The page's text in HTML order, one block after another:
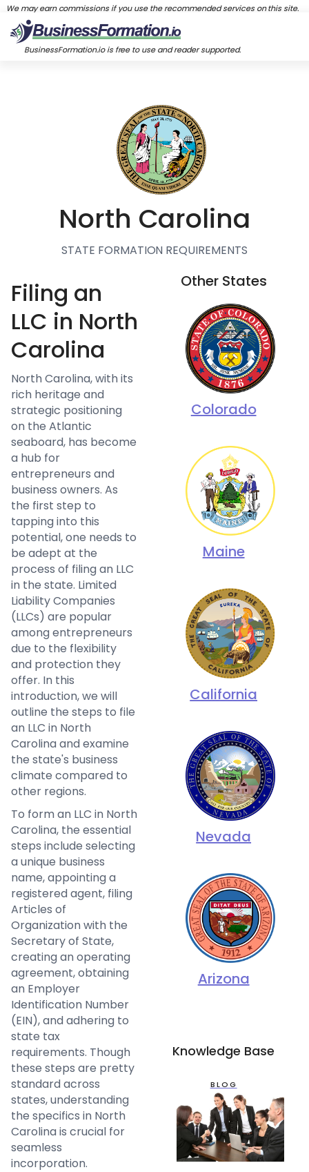
We may earn commissions if you use the recommended services on this site.
BusinessFormation.io is free to use and reader supported.
North Carolina
STATE FORMATION REQUIREMENTS
Filing an
LLC in North
Carolina
North Carolina, with its
rich heritage and
strategic positioning
on the Atlantic
seaboard, has become
a hub for
entrepreneurs and
business owners. As
the first step to
tapping into this
potential, one needs to
be adept at the
process of filing an LLC
in the state. Limited
Liability Companies
(LLCs) are popular
among entrepreneurs
due to the flexibility
and protection they
offer. In this
introduction, we will
outline the steps to file
an LLC in North
Carolina and examine
the state's business
climate compared to
other regions.
To form an LLC in North
Carolina, the essential
steps include selecting
a unique business
name, appointing a
registered agent, filing
Articles of
Organization with the
Secretary of State,
creating an operating
agreement, obtaining
an Employer
Identification Number
(EIN), and adhering to
state tax
requirements. Though
these steps are pretty
standard across
states, understanding
the specifics in North
Carolina is crucial for
seamless
incorporation.
Other States
Colorado
Maine
California
Nevada
Arizona
Knowledge Base
BLOG